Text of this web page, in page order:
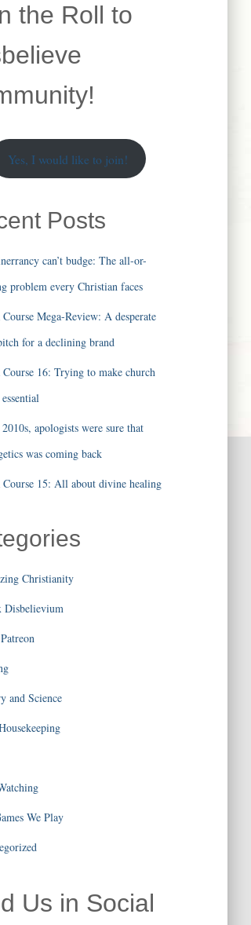
the Roll to
Yes, I would like to join!
Posts
can’t budge: The all-or-
problem every Christian faces
Mega-Review: A desperate
for a declining brand
16: Trying to make church
apologists were sure that
was coming back
15: All about divine healing
Christianity
Disbelievium
and Science
We Play
Us in Social